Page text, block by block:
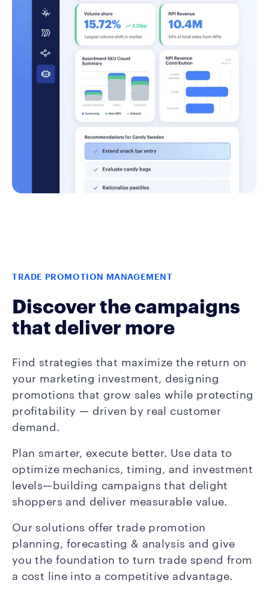
TRADE PROMOTION MANAGEMENT
Discover the campaigns
that deliver more
Find strategies that maximize the return on
your marketing investment, designing
promotions that grow sales while protecting
profitability — driven by real customer
demand.
Plan smarter, execute better. Use data to
optimize mechanics, timing, and investment
levels—building campaigns that delight
shoppers and deliver measurable value.
Our solutions offer trade promotion
planning, forecasting & analysis and give
you the foundation to turn trade spend from
a cost line into a competitive advantage.